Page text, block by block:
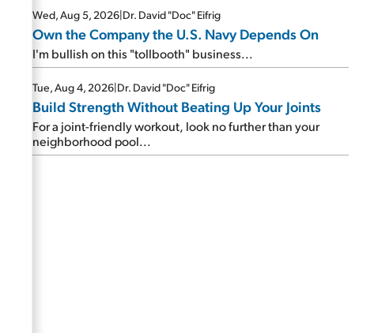
Wed, Aug 5, 2026|Dr. David "Doc" Eifrig
Own the Company the U.S. Navy Depends On
I'm bullish on this "tollbooth" business...
Tue, Aug 4, 2026|Dr. David "Doc" Eifrig
Build Strength Without Beating Up Your Joints
For a joint-friendly workout, look no further than your
neighborhood pool...